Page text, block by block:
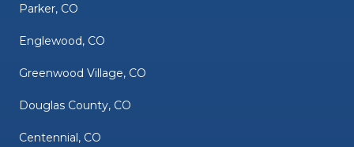
Parker, CO
Englewood, CO
Greenwood Village, CO
Douglas County, CO
Centennial, CO